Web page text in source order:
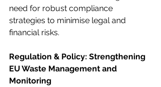
need for robust compliance
strategies to minimise legal and
financial risks.
Regulation & Policy: Strengthening
EU Waste Management and
Monitoring